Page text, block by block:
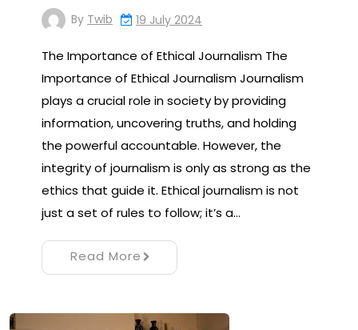
By Twib 19 July 2024
The Importance of Ethical Journalism The
Importance of Ethical Journalism Journalism
plays a crucial role in society by providing
information, uncovering truths, and holding
the powerful accountable. However, the
integrity of journalism is only as strong as the
ethics that guide it. Ethical journalism is not
just a set of rules to follow; it’s a…
Read More